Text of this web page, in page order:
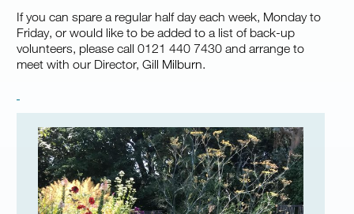
If you can spare a regular half day each week, Monday to
Friday, or would like to be added to a list of back-up
volunteers, please call 0121 440 7430 and arrange to
meet with our Director, Gill Milburn.